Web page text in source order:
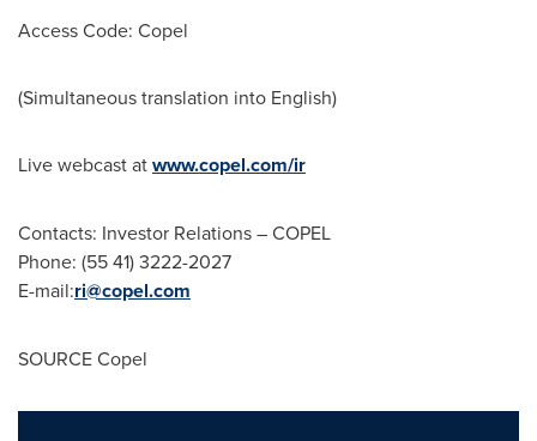
Access Code: Copel
(Simultaneous translation into English)
Live webcast atwww.copel.com/ir
Contacts: Investor Relations – COPEL
Phone: (55 41) 3222-2027
E-mail:ri@copel.com
SOURCE Copel